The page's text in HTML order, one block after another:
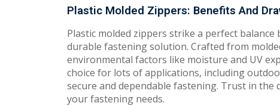
Plastic Molded Zippers: Benefits And
Plastic molded zippers strike a perfect
durable fastening solution. Crafted from
environmental factors like moisture and UV
choice for lots of applications, including
secure and dependable fastening. Trust in
your fastening needs.